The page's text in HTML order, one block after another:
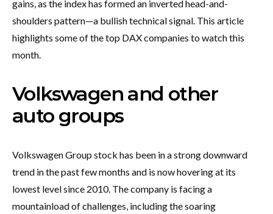
gains, as the index has formed an inverted head-and-
shoulders pattern—a bullish technical signal. This article
highlights some of the top DAX companies to watch this
month.
Volkswagen and other
auto groups
Volkswagen Group stock has been in a strong downward
trend in the past few months and is now hovering at its
lowest level since 2010. The company is facing a
mountainload of challenges, including the soaring